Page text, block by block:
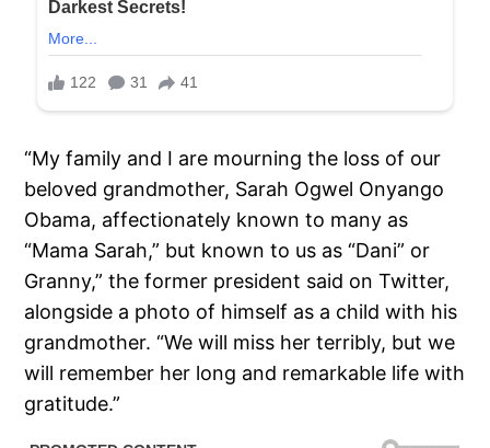
“My family and I are mourning the loss of our
beloved grandmother, Sarah Ogwel Onyango
Obama, affectionately known to many as
“Mama Sarah,” but known to us as “Dani” or
Granny,” the former president said on Twitter,
alongside a photo of himself as a child with his
grandmother. “We will miss her terribly, but we
will remember her long and remarkable life with
gratitude.”